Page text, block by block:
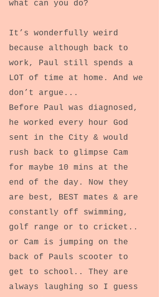
what can you do?
It’s wonderfully weird
because although back to
work, Paul still spends a
LOT of time at home. And we
don’t argue...
Before Paul was diagnosed,
he worked every hour God
sent in the City & would
rush back to glimpse Cam
for maybe 10 mins at the
end of the day. Now they
are best, BEST mates & are
constantly off swimming,
golf range or to cricket..
or Cam is jumping on the
back of Pauls scooter to
get to school.. They are
always laughing so I guess